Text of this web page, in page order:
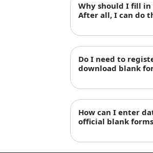
Why should I fill in
After all, I can do
Do I need to
download blank
How can I enter
official blank